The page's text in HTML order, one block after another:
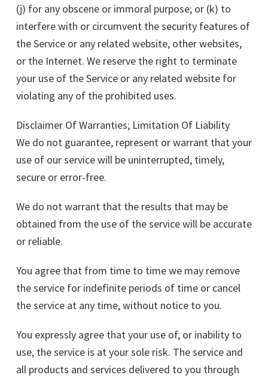
(j) for any obscene or immoral purpose; or (k) to
interfere with or circumvent the security features of
the Service or any related website, other websites,
or the Internet. We reserve the right to terminate
your use of the Service or any related website for
violating any of the prohibited uses.
Disclaimer Of Warranties; Limitation Of Liability
We do not guarantee, represent or warrant that your
use of our service will be uninterrupted, timely,
secure or error-free.
We do not warrant that the results that may be
obtained from the use of the service will be accurate
or reliable.
You agree that from time to time we may remove
the service for indefinite periods of time or cancel
the service at any time, without notice to you.
You expressly agree that your use of, or inability to
use, the service is at your sole risk. The service and
all products and services delivered to you through